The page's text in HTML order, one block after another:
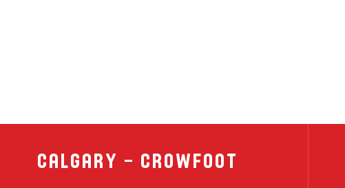
Calgary – Crowfoot